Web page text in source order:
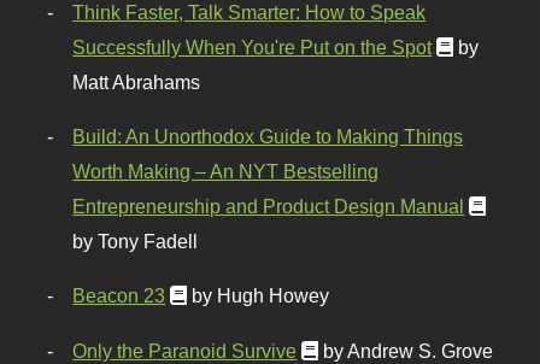
Think Faster, Talk Smarter: How to Speak
Successfully When You're Put on the Spot
by
Matt Abrahams
Build: An Unorthodox Guide to Making Things
Worth Making – An NYT Bestselling
Entrepreneurship and Product Design Manual
by Tony Fadell
Beacon 23 by Hugh Howey
Only the Paranoid Survive by Andrew S. Grove